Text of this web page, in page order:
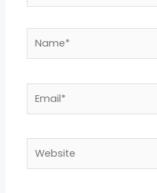
Name*
Website